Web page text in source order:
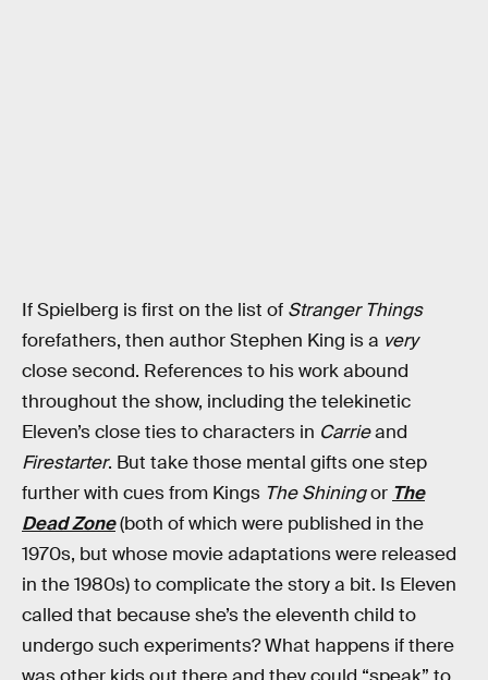
If Spielberg is first on the list of Stranger Things
forefathers, then author Stephen King is a very
close second. References to his work abound
throughout the show, including the telekinetic
Eleven’s close ties to characters in Carrieand
Firestarter. But take those mental gifts one step
further with cues from Kings The Shiningor The
Dead Zone(both of which were published in the
1970s, but whose movie adaptations were released
in the 1980s) to complicate the story a bit. Is Eleven
called that because she’s the eleventh child to
undergo such experiments? What happens if there